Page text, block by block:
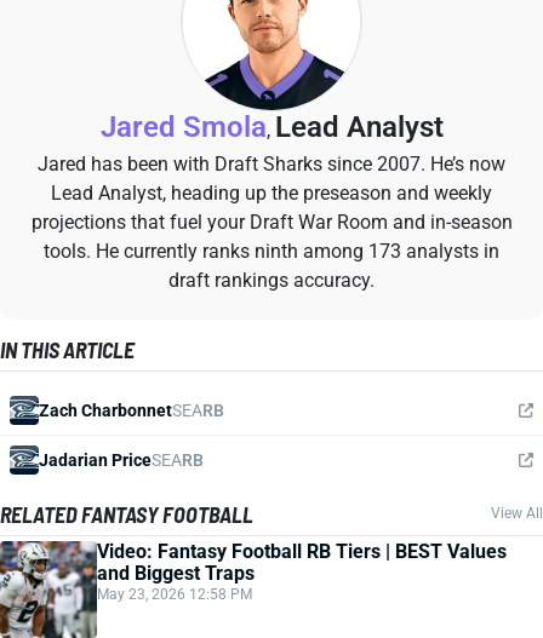
Jared Smola, Lead Analyst
Jared has been with Draft Sharks since 2007. He’s now
Lead Analyst, heading up the preseason and weekly
projections that fuel your Draft War Room and in-season
tools. He currently ranks ninth among 173 analysts in
draft rankings accuracy.
IN THIS ARTICLE
Zach CharbonnetSEARB
Jadarian PriceSEARB
RELATED FANTASY FOOTBALL View All
Video: Fantasy Football RB Tiers | BEST Values
and Biggest Traps
May 23, 2026 12:58 PM